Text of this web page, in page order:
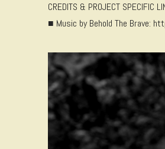
CREDITS & PROJECT SPECIFIC
■ Music by Behold The Brave: